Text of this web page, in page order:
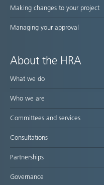
Making changes to your project
Managing your approval
About the HRA
What we do
Who we are
Committees and services
Consultations
Partnerships
Governance